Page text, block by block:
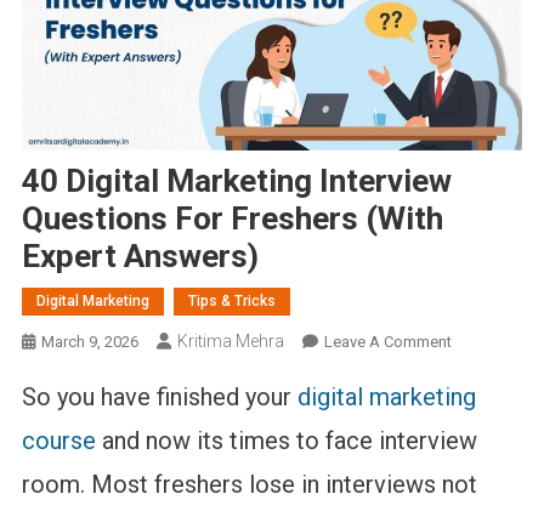
40 Digital Marketing Interview
Questions For Freshers (With
Expert Answers)
Digital Marketing Tips & Tricks
March 9, 2026 Kritima Mehra Leave A CommentOn
Digital
Interview
Questions
So you have finished your digital marketing
course and now its times to face interview
room. Most freshers lose in interviews not